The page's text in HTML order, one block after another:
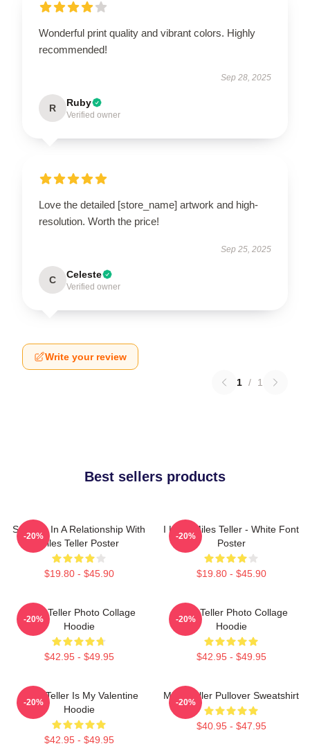
Wonderful print quality and vibrant colors. Highly
recommended!
Sep 28, 2025
R Ruby
Verified owner
Love the detailed [store_name] artwork and high-
resolution. Worth the price!
Sep 25, 2025
C Celeste
Verified owner
Write your review
1 / 1
Best sellers products
Secretly In A Relationship With
Miles Teller Poster
$19.80 - $45.90
-20%
I Love Miles Teller - White Font
Poster
$19.80 - $45.90
-20%
Miles Teller Photo Collage
Hoodie
$42.95 - $49.95
-20%
Miles Teller Photo Collage
Hoodie
$42.95 - $49.95
-20%
Miles Teller Is My Valentine
Hoodie
$42.95 - $49.95
-20%
Miles Teller Pullover Sweatshirt
$40.95 - $47.95
-20%